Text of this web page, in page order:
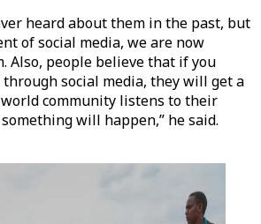
heard about them in the past, but
of social media, we are now
Also, people believe that if you
social media, they will get a
community listens to their
will happen,” he said.